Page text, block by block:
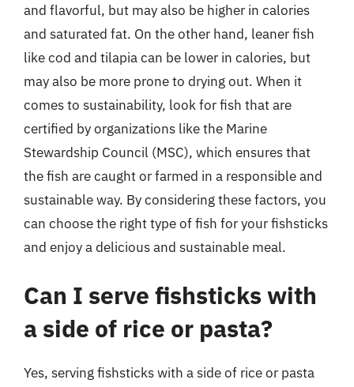
and flavorful, but may also be higher in calories
and saturated fat. On the other hand, leaner fish
like cod and tilapia can be lower in calories, but
may also be more prone to drying out. When it
comes to sustainability, look for fish that are
certified by organizations like the Marine
Stewardship Council (MSC), which ensures that
the fish are caught or farmed in a responsible and
sustainable way. By considering these factors, you
can choose the right type of fish for your fishsticks
and enjoy a delicious and sustainable meal.
Can I serve fishsticks with
a side of rice or pasta?
Yes, serving fishsticks with a side of rice or pasta